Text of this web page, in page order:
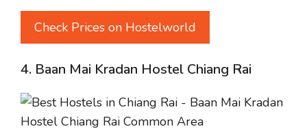
Check Prices on Hostelworld
4. Baan Mai Kradan Hostel Chiang Rai